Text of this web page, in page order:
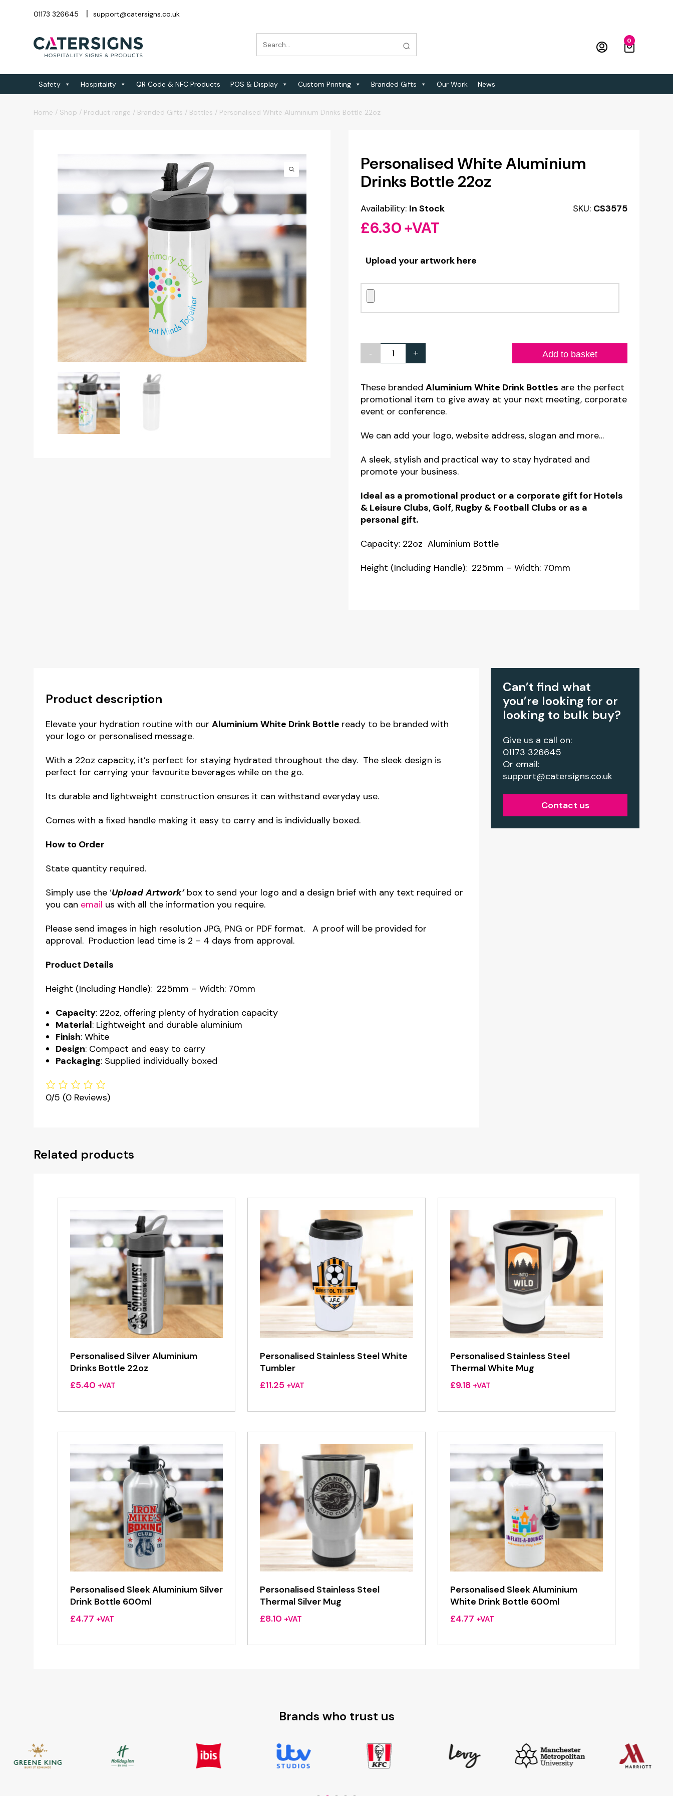
01173 326645 support@catersigns.co.uk
0
Safety Hospitality QR Code & NFC Products POS & Display Custom Printing Branded Gifts Our Work News
Home / Shop / Product range / Branded Gifts / Bottles / Personalised White Aluminium Drinks Bottle 22oz
Personalised White Aluminium
Drinks Bottle 22oz
Availability: In Stock SKU: CS3575
£6.30+VAT
Upload your artwork here
-
Personalised
Aluminium
Drinks
Bottle
22oz
+ Add to basket
These brandedAluminium White Drink Bottles are the perfect
promotional item to give away at your next meeting, corporate
event or conference.
We can add your logo, website address, slogan and more…
A sleek, stylish and practical way to stay hydrated and
promote your business.
Ideal as a promotional product or a corporate gift for Hotels
& Leisure Clubs, Golf, Rugby & Football Clubs or as a
personal gift.
Capacity: 22oz Aluminium Bottle
Height (Including Handle): 225mm – Width: 70mm
Product description
Elevate your hydration routine with ourAluminium White Drink Bottle ready to be branded with
your logo or personalised message.
With a 22oz capacity, it’s perfect for staying hydrated throughout the day. The sleek design is
perfect for carrying your favourite beverages while on the go.
Its durable and lightweight construction ensures it can withstand everyday use.
Comes with a fixed handle making it easy to carry and is individually boxed.
How to Order
State quantity required.
Simply use the ‘Upload Artwork’ box to send your logo and a design brief with any text required or
you can email us with all the information you require.
Please send images in high resolution JPG, PNG or PDF format. A proof will be provided for
approval. Production lead time is 2 – 4 days from approval.
Product Details
Height (Including Handle): 225mm – Width: 70mm
Capacity: 22oz, offering plenty of hydration capacity
Material: Lightweight and durable aluminium
Finish: White
Design: Compact and easy to carry
Packaging: Supplied individually boxed
0/5 (0 Reviews)
Can’t find what
you’re looking for or
looking to bulk buy?
Give us a call on:
01173 326645
Or email:
support@catersigns.co.uk
Contact us
Related products
Personalised Silver Aluminium
Drinks Bottle 22oz
£5.40 +VAT
Personalised Stainless Steel White
Tumbler
£11.25 +VAT
Personalised Stainless Steel
Thermal White Mug
£9.18 +VAT
Personalised Sleek Aluminium Silver
Drink Bottle 600ml
£4.77 +VAT
Personalised Stainless Steel
Thermal Silver Mug
£8.10 +VAT
Personalised Sleek Aluminium
White Drink Bottle 600ml
£4.77 +VAT
Brands who trust us